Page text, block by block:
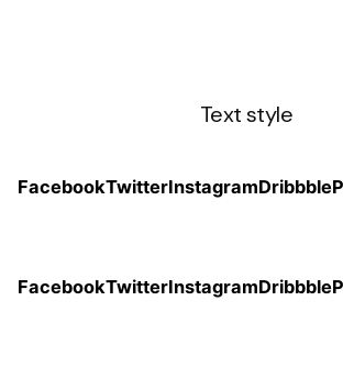
Text style
FacebookTwitterInstagramDribbble
FacebookTwitterInstagramDribbble